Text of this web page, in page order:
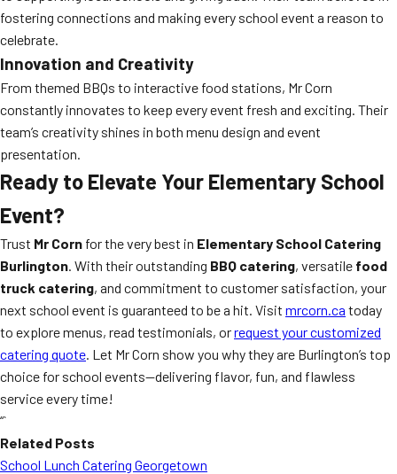
fostering connections and making every school event a reason to
celebrate.
Innovation and Creativity
From themed BBQs to interactive food stations, Mr Corn
constantly innovates to keep every event fresh and exciting. Their
team’s creativity shines in both menu design and event
presentation.
Ready to Elevate Your Elementary School
Event?
Trust Mr Corn for the very best in Elementary School Catering
Burlington. With their outstanding BBQ catering, versatile food
truck catering, and commitment to customer satisfaction, your
next school event is guaranteed to be a hit. Visit mrcorn.ca today
to explore menus, read testimonials, orrequest your customized
catering quote. Let Mr Corn show you why they are Burlington’s top
choice for school events—delivering flavor, fun, and flawless
service every time!
“`
Related Posts
School Lunch Catering Georgetown